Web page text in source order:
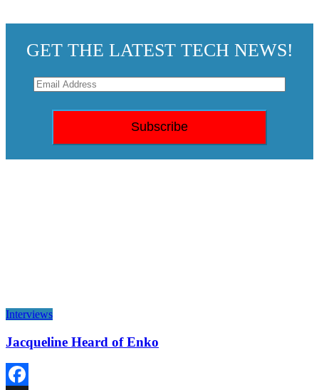
GET THE LATEST TECH NEWS!
Interviews
Jacqueline Heard of Enko